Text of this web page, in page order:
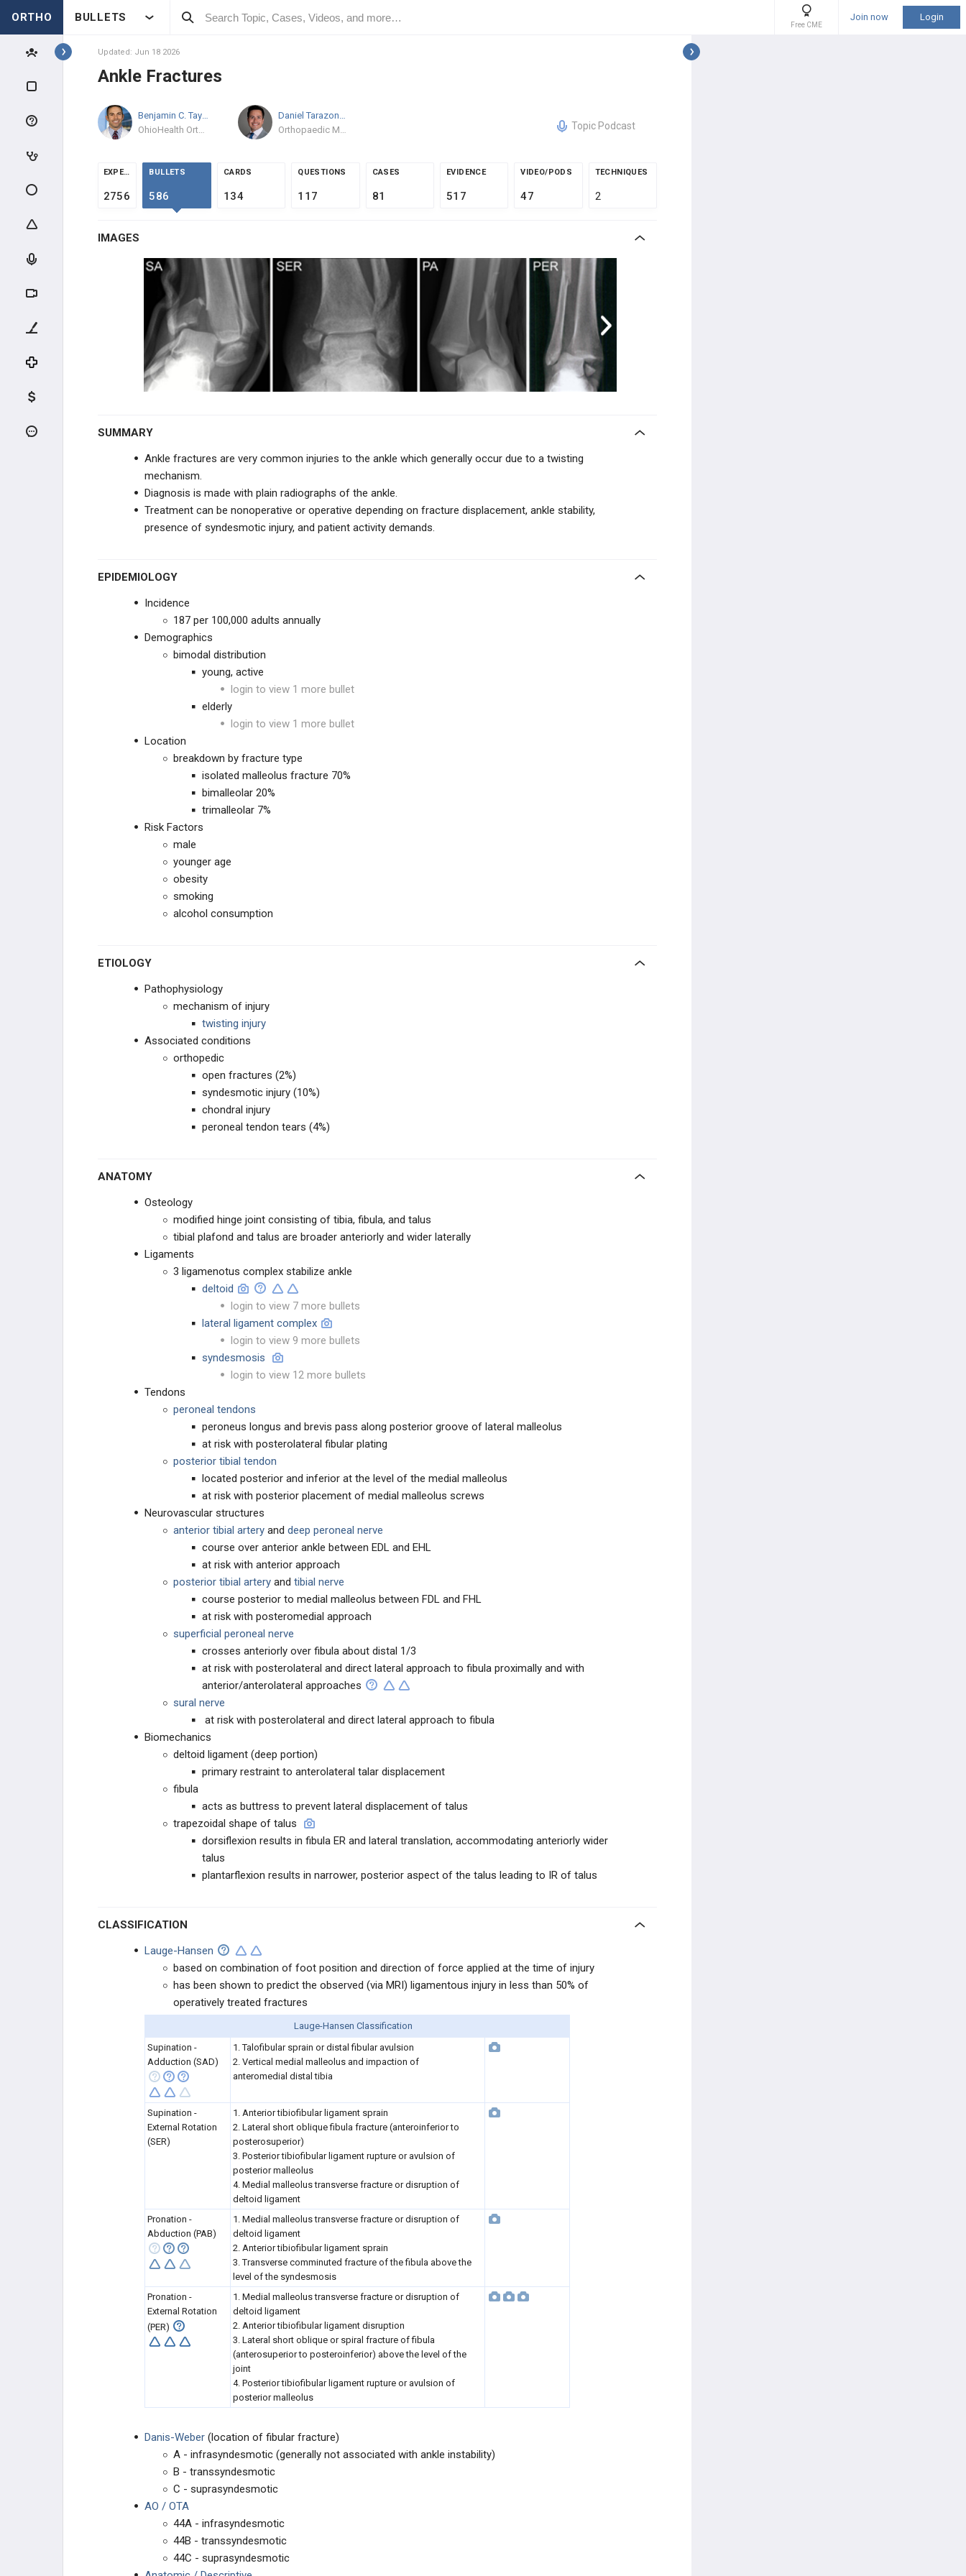
ORTHO BULLETS
Free CME
Join now Login
Topics
GENERAL TRAUMA
POLYTRAUMA & DCO
COMPARTMENT SYNDROME
UPPER EXTREMITY
ELBOW
PELVIS TRAUMA
ACETABULUM
LOWER EXTREMITY
Updated: Jun 18 2026
Ankle Fractures
MD/PhD
Topic Podcast
EXPERTS
2756
BULLETS
586
CARDS
134
QUESTIONS
117
CASES
81
EVIDENCE
517
VIDEO/PODS
47
TECHNIQUES
2
IMAGES
SUMMARY
Ankle fractures are very common injuries to the ankle which generally occur due to a twisting
mechanism.
Diagnosis is made with plain radiographs of the ankle.
Treatment can be nonoperative or operative depending on fracture displacement, ankle stability,
presence of syndesmotic injury, and patient activity demands.
EPIDEMIOLOGY
Incidence
187 per 100,000 adults annually
Demographics
bimodal distribution
young, active
login to view 1 more bullet
elderly
login to view 1 more bullet
Location
breakdown by fracture type
isolated malleolus fracture 70%
bimalleolar 20%
trimalleolar 7%
Risk Factors
male
younger age
obesity
smoking
alcohol consumption
ETIOLOGY
Pathophysiology
mechanism of injury
twisting injury
Associated conditions
orthopedic
open fractures (2%)
syndesmotic injury (10%)
chondral injury
peroneal tendon tears (4%)
ANATOMY
Osteology
modified hinge joint consisting of tibia, fibula, and talus
tibial plafond and talus are broader anteriorly and wider laterally
Ligaments
3 ligamenotus complex stabilize ankle
deltoid
login to view 7 more bullets
lateral ligament complex
login to view 9 more bullets
syndesmosis
login to view 12 more bullets
Tendons
peroneal tendons
peroneus longus and brevis pass along posterior groove of lateral malleolus
at risk with posterolateral fibular plating
posterior tibial tendon
located posterior and inferior at the level of the medial malleolus
at risk with posterior placement of medial malleolus screws
Neurovascular structures
anterior tibial artery and deep peroneal nerve
course over anterior ankle between EDL and EHL
at risk with anterior approach
posterior tibial artery and tibial nerve
course posterior to medial malleolus between FDL and FHL
at risk with posteromedial approach
superficial peroneal nerve
crosses anteriorly over fibula about distal 1/3
at risk with posterolateral and direct lateral approach to fibula proximally and with
anterior/anterolateral approaches
sural nerve
at risk with posterolateral and direct lateral approach to fibula
Biomechanics
deltoid ligament (deep portion)
primary restraint to anterolateral talar displacement
fibula
acts as buttress to prevent lateral displacement of talus
trapezoidal shape of talus
dorsiflexion results in fibula ER and lateral translation, accommodating anteriorly wider
talus
plantarflexion results in narrower, posterior aspect of the talus leading to IR of talus
CLASSIFICATION
Lauge-Hansen
based on combination of foot position and direction of force applied at the time of injury
has been shown to predict the observed (via MRI) ligamentous injury in less than 50% of
operatively treated fractures
Lauge-Hansen Classification
Supination -
Adduction (SAD)
1. Talofibular sprain or distal fibular avulsion
2. Vertical medial malleolus and impaction of
anteromedial distal tibia
Supination -
External Rotation
(SER)
1. Anterior tibiofibular ligament sprain
2. Lateral short oblique fibula fracture (anteroinferior to
posterosuperior)
3. Posterior tibiofibular ligament rupture or avulsion of
posterior malleolus
4. Medial malleolus transverse fracture or disruption of
deltoid ligament
Pronation -
Abduction (PAB)
1. Medial malleolus transverse fracture or disruption of
deltoid ligament
2. Anterior tibiofibular ligament sprain
3. Transverse comminuted fracture of the fibula above the
level of the syndesmosis
Pronation -
External Rotation
(PER)
1. Medial malleolus transverse fracture or disruption of
deltoid ligament
2. Anterior tibiofibular ligament disruption
3. Lateral short oblique or spiral fracture of fibula
(anterosuperior to posteroinferior) above the level of the
joint
4. Posterior tibiofibular ligament rupture or avulsion of
posterior malleolus
Danis-Weber (location of fibular fracture)
A - infrasyndesmotic (generally not associated with ankle instability)
B - transsyndesmotic
C - suprasyndesmotic
AO / OTA
44A - infrasyndesmotic
44B - transsyndesmotic
44C - suprasyndesmotic